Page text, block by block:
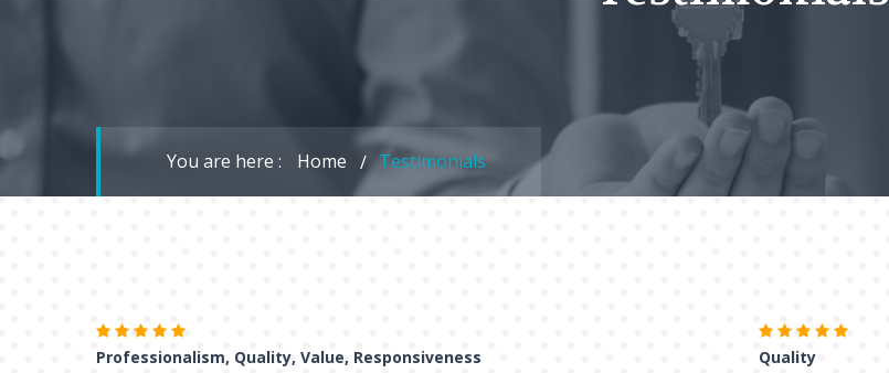
You are here : Home Testimonials
Professionalism, Quality, Value, Responsiveness Quality